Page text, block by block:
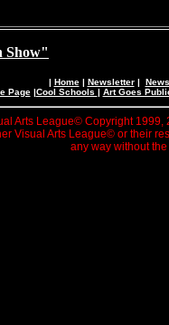
Show"
| Home| Newsletter|
Page|Cool Schools | Art Goes
Arts League© Copyright 1999,
Visual Arts League© or their
any way without